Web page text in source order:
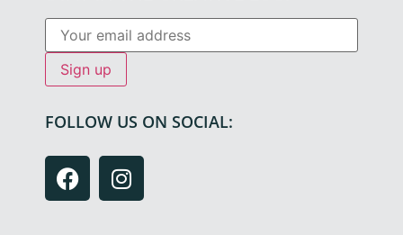
FOLLOW US ON SOCIAL: